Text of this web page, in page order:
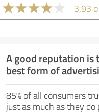
3.93
A good reputation is
best form of
85% of all consumers
just as much as they do